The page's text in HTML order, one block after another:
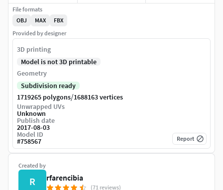
Created by
R rfarencibia
(71 reviews)
File formats
OBJ
MAX
FBX
Provided by designer
3D printing
Model is not 3D printable
Geometry
Subdivision ready
1719265 polygons/1688163 vertices
Unwrapped UVs
Unknown
Publish date
2017-08-03
Model ID
#758567 Report